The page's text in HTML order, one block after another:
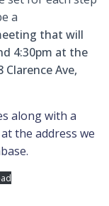
a
that will
4:30pm at the
Ave,
along with a
at the address we